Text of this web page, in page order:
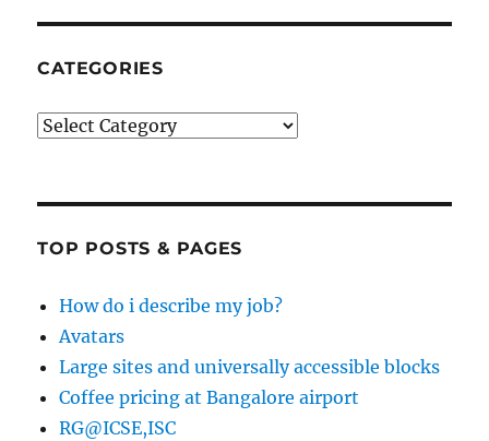
CATEGORIES
Categories
TOP POSTS & PAGES
How do i describe my job?
Avatars
Large sites and universally accessible blocks
Coffee pricing at Bangalore airport
RG@ICSE,ISC